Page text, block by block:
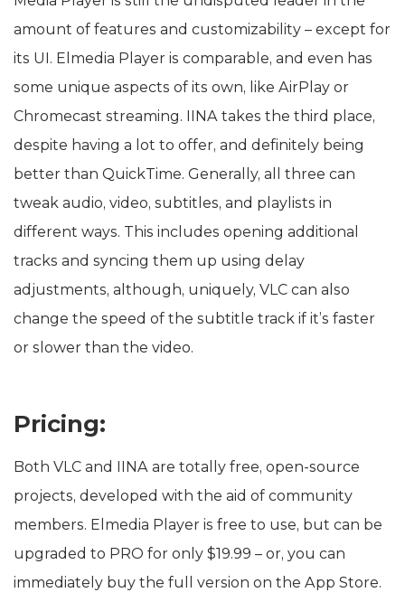
amount of features and customizability – except for
its UI. Elmedia Player is comparable, and even has
some unique aspects of its own, like AirPlay or
Chromecast streaming. IINA takes the third place,
despite having a lot to offer, and definitely being
better than QuickTime. Generally, all three can
tweak audio, video, subtitles, and playlists in
different ways. This includes opening additional
tracks and syncing them up using delay
adjustments, although, uniquely, VLC can also
change the speed of the subtitle track if it’s faster
or slower than the video.
Pricing:
Both VLC and IINA are totally free, open-source
projects, developed with the aid of community
members. Elmedia Player is free to use, but can be
upgraded to PRO for only $19.99 – or, you can
immediately buy the full version on the App Store.